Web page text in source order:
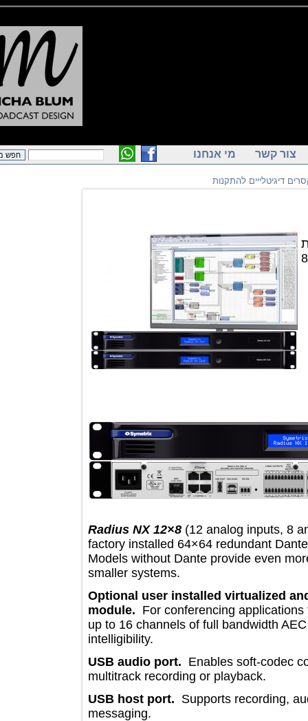
קשר מי אנחנו
להתקנות
Radius NX 12×8(12 analog inputs,
factory installed 64×64 redundant
Models without Dante provide even
smaller systems.
Optional user installed
module.For conferencing
up to 16 channels of full bandwidth
intelligibility.
USB audio port.Enables soft-
multitrack recording or playback.
USB host port.Supports
messaging.